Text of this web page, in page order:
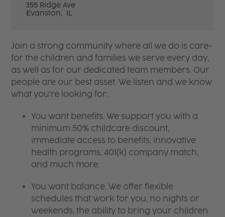
355 Ridge Ave
Evanston, IL
Join a strong community where all we do is care-
for the children and families we serve every day,
as well as for our dedicated team members. Our
people are our best asset. We listen and we know
what you're looking for:
You want benefits. We support you with a
minimum 50% childcare discount,
immediate access to benefits, innovative
health programs, 401(k) company match,
and much more.
You want balance. We offer flexible
schedules that work for you, no nights or
weekends, the ability to bring your children